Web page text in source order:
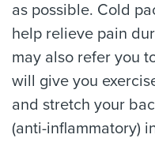
as possible. Cold
help relieve pain
may also refer you
will give you
and stretch your
(anti-inflammatory)